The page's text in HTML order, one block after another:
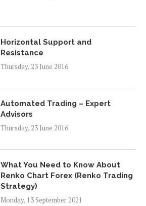
Horizontal Support and
Resistance
Thursday, 23 June 2016
Automated Trading – Expert
Advisors
Thursday, 23 June 2016
What You Need to Know About
Renko Chart Forex (Renko Trading
Strategy)
Monday, 13 September 2021